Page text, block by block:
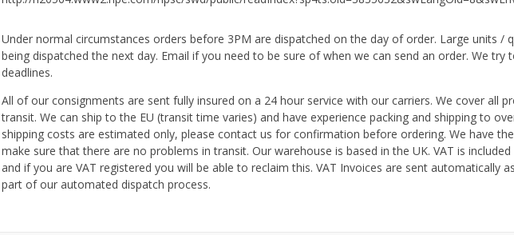
Under normal circumstances orders before 3PM are dispatched on the day of order. Large units /
being dispatched the next day. Email if you need to be sure of when we can send an order. We try
deadlines.
All of our consignments are sent fully insured on a 24 hour service with our carriers. We cover all
transit. We can ship to the EU (transit time varies) and have experience packing and shipping to
shipping costs are estimated only, please contact us for confirmation before ordering. We have
make sure that there are no problems in transit. Our warehouse is based in the UK. VAT is
and if you are VAT registered you will be able to reclaim this. VAT Invoices are sent automatically
part of our automated dispatch process.